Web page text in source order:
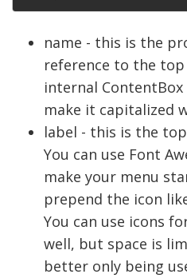
name - this is the
reference to the
internal
make it capitalized
label - this is the
You can use Font
make your menu
prepend the icon
You can use icons
well, but space is
better only being